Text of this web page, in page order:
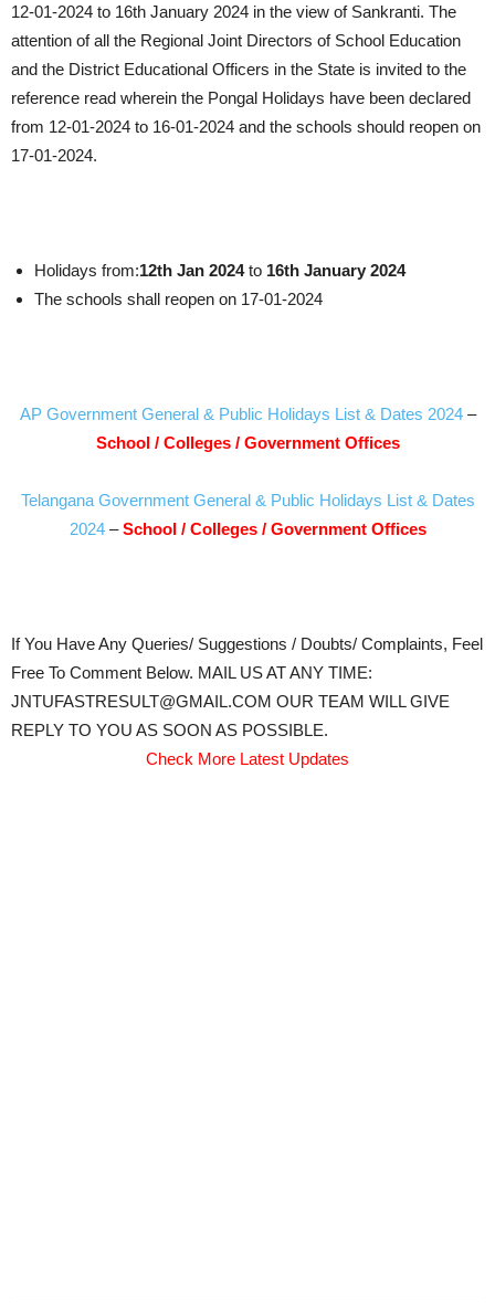
12-01-2024 to 16th January 2024 in the view of Sankranti. The
attention of all the Regional Joint Directors of School Education
and the District Educational Officers in the State is invited to the
reference read wherein the Pongal Holidays have been declared
from 12-01-2024 to 16-01-2024 and the schools should reopen on
17-01-2024.
Holidays from:12th Jan 2024to 16th January 2024
The schools shall reopen on 17-01-2024
AP Government General & Public Holidays List & Dates 2024–
School / Colleges / Government Offices
Telangana Government General & Public Holidays List & Dates
2024–School / Colleges / Government Offices
If You Have Any Queries/ Suggestions / Doubts/ Complaints, Feel
Free To Comment Below. MAIL US AT ANY TIME:
JNTUFASTRESULT@GMAIL.COM OUR TEAM WILL GIVE
REPLY TO YOU AS SOON AS POSSIBLE.
Check More Latest Updates